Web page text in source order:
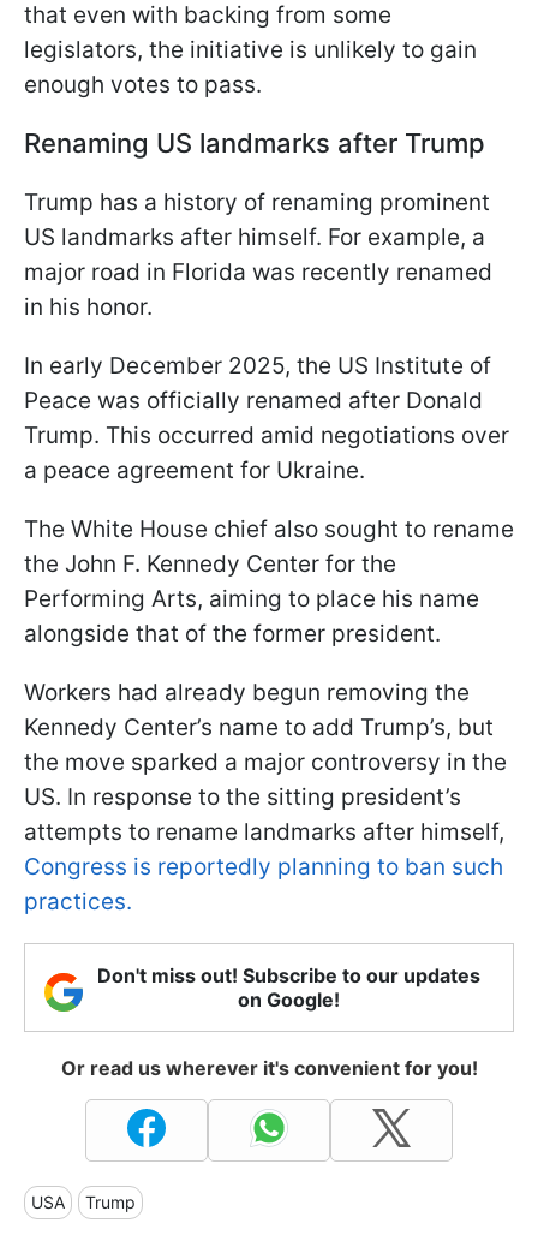
that even with backing from some
legislators, the initiative is unlikely to gain
enough votes to pass.
Renaming US landmarks after Trump
Trump has a history of renaming prominent
US landmarks after himself. For example, a
major road in Florida was recently renamed
in his honor.
In early December 2025, the US Institute of
Peace was officially renamed after Donald
Trump. This occurred amid negotiations over
a peace agreement for Ukraine.
The White House chief also sought to rename
the John F. Kennedy Center for the
Performing Arts, aiming to place his name
alongside that of the former president.
Workers had already begun removing the
Kennedy Center’s name to add Trump’s, but
the move sparked a major controversy in the
US. In response to the sitting president’s
attempts to rename landmarks after himself,
Congress is reportedly planning to ban such
practices.
Don't miss out! Subscribe to our updates
on Google!
Or read us wherever it's convenient for you!
USA Trump